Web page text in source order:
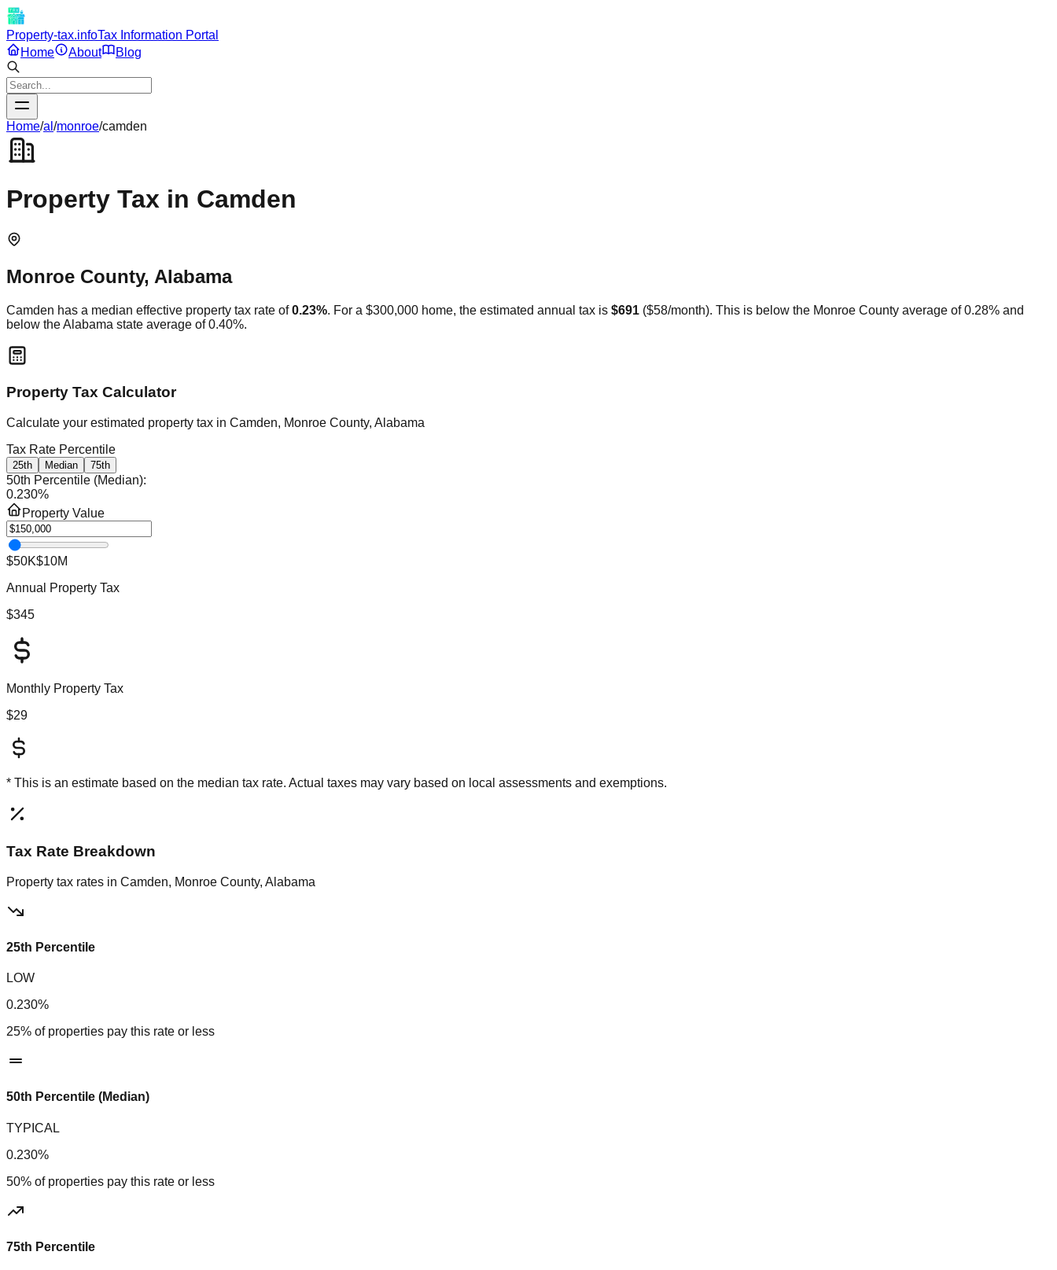
Property-tax.infoTax Information Portal
Home
About Blog
Home/al /monroe/camden
Property Tax in Camden
Monroe County, Alabama
Camden has a median effective property tax rate of 0.23%. For a $300,000 home, the estimated annual tax is $691 ($58/month). This is below the Monroe County average of 0.28% and
below theAlabama state average of0.40%.
Property Tax Calculator
Calculate your estimated property tax in Camden, Monroe County, Alabama
Tax Rate Percentile
25th Median 75th
50th Percentile (Median):
0.230%
Property Value
$50K$10M
Annual Property Tax
$345
Monthly Property Tax
$29
* This is an estimate based on the median tax rate. Actual taxes may vary based on local assessments and exemptions.
Tax Rate Breakdown
Property tax rates in Camden, Monroe County, Alabama
25th Percentile
LOW
0.230%
25% of properties pay this rate or less
50th Percentile (Median)
TYPICAL
0.230%
50% of properties pay this rate or less
75th Percentile